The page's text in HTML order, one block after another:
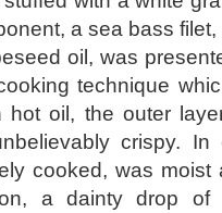
a sea bass
oil, was
technique
hot oil, the outer
crispy.
cooked, was
a dainty drop